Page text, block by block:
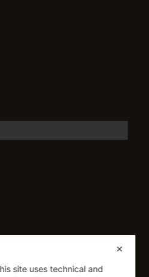
✕
site uses technical and